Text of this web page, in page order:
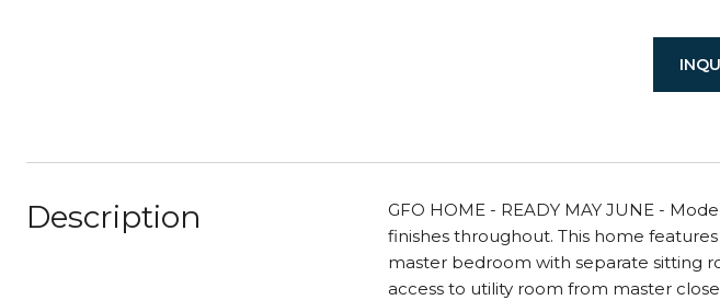
Description
GFO HOME - READY MAY JUNE -
finishes throughout. This home
master bedroom with separate sitting
access to utility room from master